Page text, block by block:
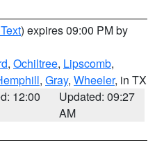
) expires 09:00 PM by
, Ochiltree, Lipscomb,
, Gray, Wheeler, in TX
12:00
Updated: 09:27
AM